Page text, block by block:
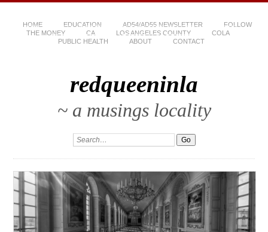
HOME EDUCATION AD54/AD55 NEWSLETTER
FOLLOW
THE MONEY
CA LOS ANGELES COUNTY
COLA
PUBLIC HEALTH
ABOUT CONTACT
redqueeninla
~ a musings locality